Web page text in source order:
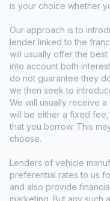
is your choice whether
Our approach is to
lender linked to the
will usually offer the
into account both
do not guarantee they
we then seek to
We will usually receive
will be either a fixed
that you borrow. This
choose.
Lenders of vehicle
preferential rates to us
and also provide